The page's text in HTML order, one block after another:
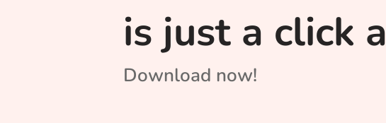
is just a click
Download now!